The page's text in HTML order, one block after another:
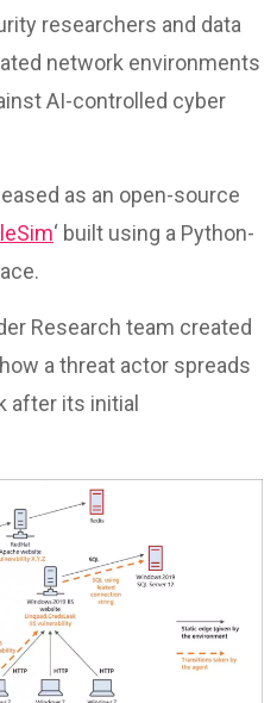
researchers and data
network environments
AI-controlled cyber
as an open-source
‘ built using a Python-
Research team created
a threat actor spreads
after its initial